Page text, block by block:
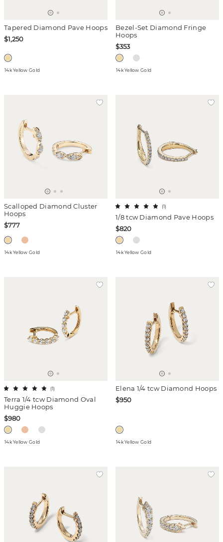
Tapered Diamond Pave Hoops
$1,250
14k Yellow Gold
Bezel-Set Diamond Fringe
Hoops
$353
14k Yellow Gold
Scalloped Diamond Cluster
Hoops
$777
14k Yellow Gold
1/8 tcw Diamond Pave Hoops
(1)
$820
14k Yellow Gold
Terra 1/4 tcw Diamond Oval
Huggie Hoops
(1)
$980
14k Yellow Gold
Elena 1/4 tcw Diamond Hoops
$950
14k Yellow Gold